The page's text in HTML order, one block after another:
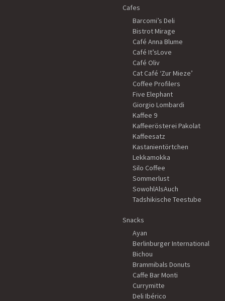
Cafes
Barcomi’s Deli
Bistrot Mirage
Café Anna Blume
Café It’sLove
Café Oliv
Cat Café ‘Zur Mieze’
Coffee Profilers
Five Elephant
Giorgio Lombardi
Kaffee 9
Kaffeerösterei Pakolat
Kaffeesatz
Kastanientörtchen
Lekkamokka
Silo Coffee
Sommerlust
SowohlAlsAuch
Tadshikische Teestube
Snacks
Ayan
Berlinburger International
Bichou
Brammibals Donuts
Caffe Bar Monti
Currymitte
Deli Ibérico